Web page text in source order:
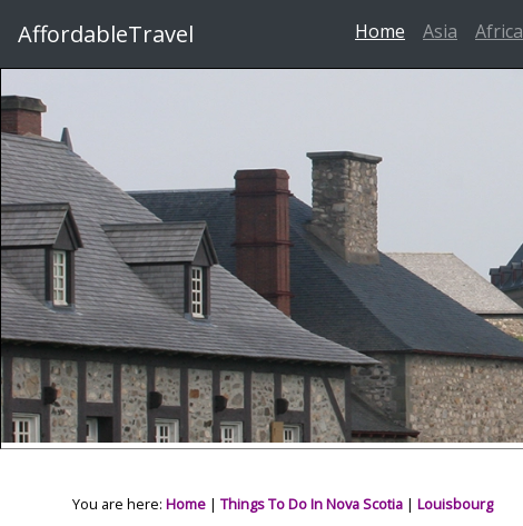
AffordableTravel Home Asia Africa
You are here: Home | Things To Do In Nova Scotia | Louisbourg